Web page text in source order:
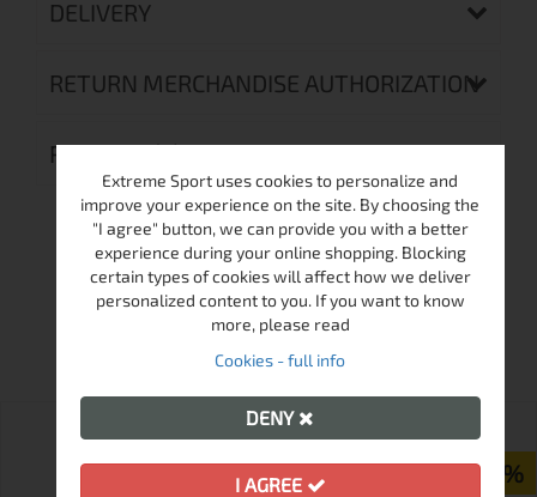
DELIVERY
RETURN MERCHANDISE AUTHORIZATION
REVIEWS (0)
MORE FROM THIS BRAND
ПРОМО
-25%
Extreme Sport uses cookies to personalize and
improve your experience on the site. By choosing the
"I agree" button, we can provide you with a better
experience during your online shopping. Blocking
certain types of cookies will affect how we deliver
personalized content to you. If you want to know
more, please read
Cookies - full info
DENY
I AGREE